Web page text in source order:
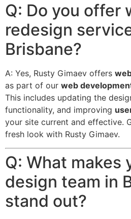
Q: Do you offer
redesign
Brisbane?
A: Yes, Rusty Gimaev offers
as part of our web
This includes updating the
functionality, and improving
your site current and effective.
fresh look with Rusty Gimaev.
Q: What makes
design team in
stand out?